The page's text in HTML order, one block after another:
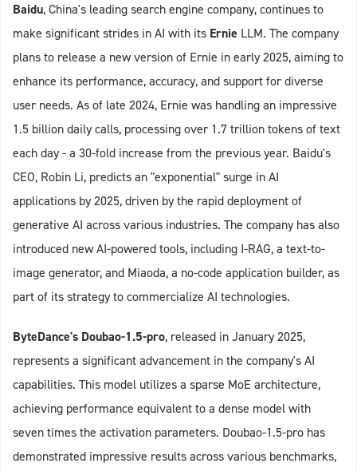
Baidu, China's leading search engine company, continues to
make significant strides in AI with its Ernie LLM. The company
plans to release a new version of Ernie in early 2025, aiming to
enhance its performance, accuracy, and support for diverse
user needs. As of late 2024, Ernie was handling an impressive
1.5 billion daily calls, processing over 1.7 trillion tokens of text
each day - a 30-fold increase from the previous year. Baidu's
CEO, Robin Li, predicts an "exponential" surge in AI
applications by 2025, driven by the rapid deployment of
generative AI across various industries. The company has also
introduced new AI-powered tools, including I-RAG, a text-to-
image generator, and Miaoda, a no-code application builder, as
part of its strategy to commercialize AI technologies.
ByteDance's Doubao-1.5-pro, released in January 2025,
represents a significant advancement in the company's AI
capabilities. This model utilizes a sparse MoE architecture,
achieving performance equivalent to a dense model with
seven times the activation parameters. Doubao-1.5-pro has
demonstrated impressive results across various benchmarks,